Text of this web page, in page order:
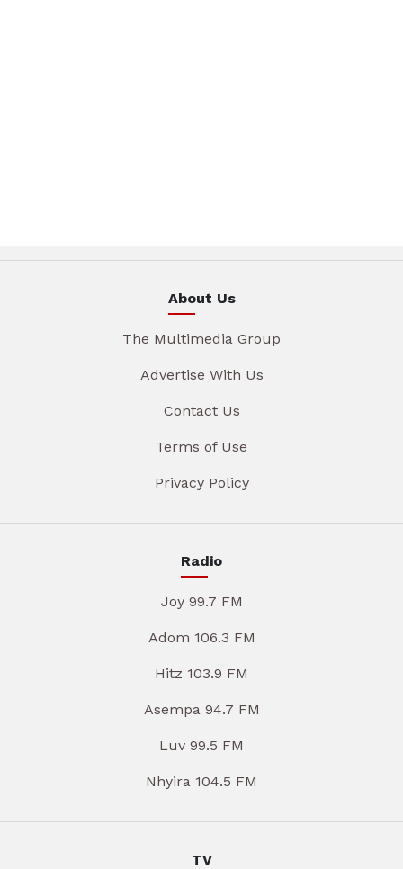
About Us
The Multimedia Group
Advertise With Us
Contact Us
Terms of Use
Privacy Policy
Radio
Joy 99.7 FM
Adom 106.3 FM
Hitz 103.9 FM
Asempa 94.7 FM
Luv 99.5 FM
Nhyira 104.5 FM
TV